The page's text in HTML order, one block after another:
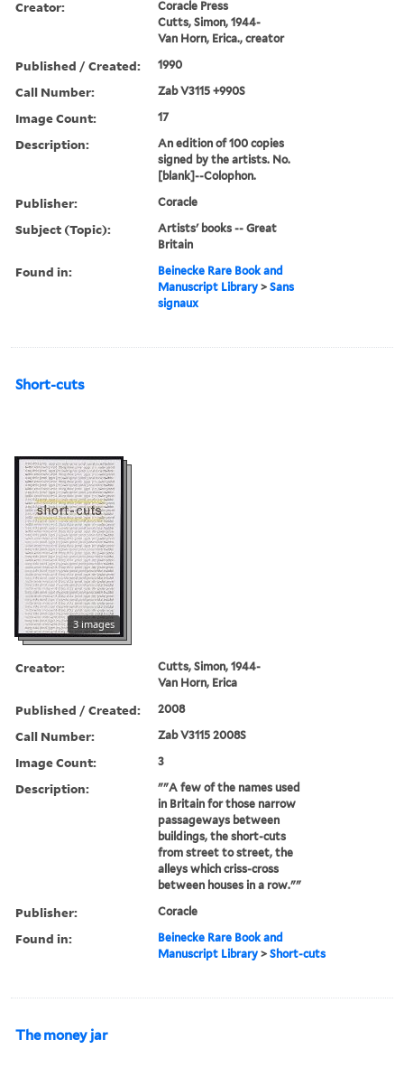
Creator:
Coracle Press
Cutts, Simon, 1944-
Van Horn, Erica., creator
Published / Created: 1990
Call Number: Zab V3115 +990S
Image Count: 17
Description:
An edition of 100 copies
signed by the artists. No.
[blank]--Colophon.
Publisher: Coracle
Subject (Topic):
Artists' books -- Great
Britain
Found in:
Beinecke Rare Book and
Manuscript Library >Sans
signaux
Short-cuts
3 images
Creator:
Cutts, Simon, 1944-
Van Horn, Erica
Published / Created: 2008
Call Number: Zab V3115 2008S
Image Count: 3
Description:
""A few of the names used
in Britain for those narrow
passageways between
buildings, the short-cuts
from street to street, the
alleys which criss-cross
between houses in a row.""
Publisher: Coracle
Found in:
Beinecke Rare Book and
Manuscript Library >Short-cuts
The money jar